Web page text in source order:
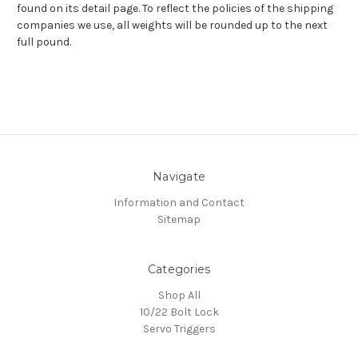
found on its detail page. To reflect the policies of the shipping
companies we use, all weights will be rounded up to the next
full pound.
Navigate
Information and Contact
Sitemap
Categories
Shop All
10/22 Bolt Lock
Servo Triggers